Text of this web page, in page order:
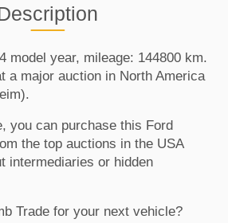
model year, mileage: 144800 km.
a major auction in North America
you can purchase this Ford
the top auctions in the USA
intermediaries or hidden
Trade for your next vehicle?